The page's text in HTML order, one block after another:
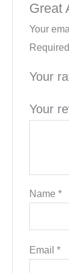
Great
Your
Your
Your
Name*
Email*